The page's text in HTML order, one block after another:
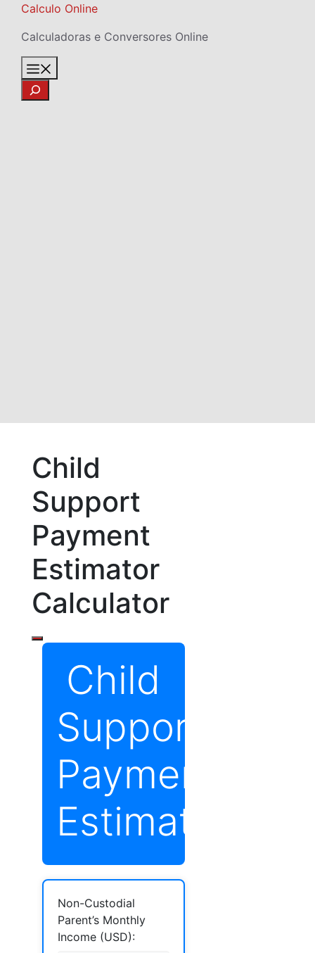
Skip
content
Calculo Online
Calculadoras e Conversores Online
Search
Child
Support
Payment
Estimator
Calculator
Child
Support
Payment
Estimator
Non-Custodial
Parent’s Monthly
Income (USD):